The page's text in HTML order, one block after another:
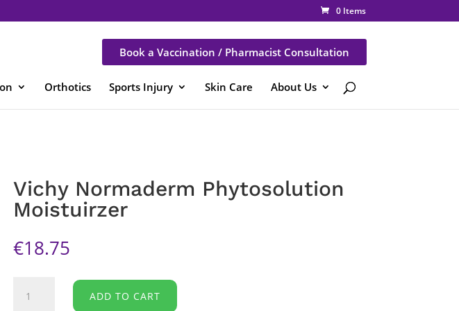
0 Items
Book a Vaccination / Pharmacist Consultation
Orthotics Sports Injury Skin Care About Us
Vichy Normaderm Phytosolution
Moistuirzer
€18.75
Normaderm
ADD TO CART